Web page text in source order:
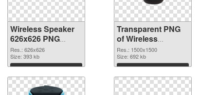
Wireless Speaker
626x626 PNG
image
Res.: 626x626
Size: 393 kb
Download
Transparent PNG
of Wireless
Speaker 1500x1500
Res.: 1500x1500
Size: 692 kb
Download